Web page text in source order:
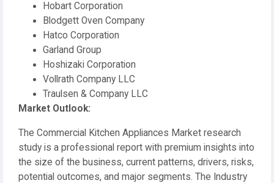
Hobart Corporation
Blodgett Oven Company
Hatco Corporation
Garland Group
Hoshizaki Corporation
Vollrath Company LLC
Traulsen & Company LLC
️Market Outlook:
The Commercial Kitchen Appliances Market research
study is a professional report with premium insights into
the size of the business, current patterns, drivers, risks,
potential outcomes, and major segments. The Industry